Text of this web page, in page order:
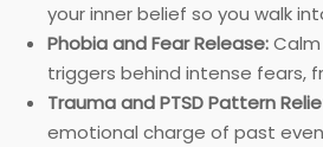
your inner belief so you walk
Phobia and Fear Release:
triggers behind intense fears,
Trauma and PTSD Pattern
emotional charge of past